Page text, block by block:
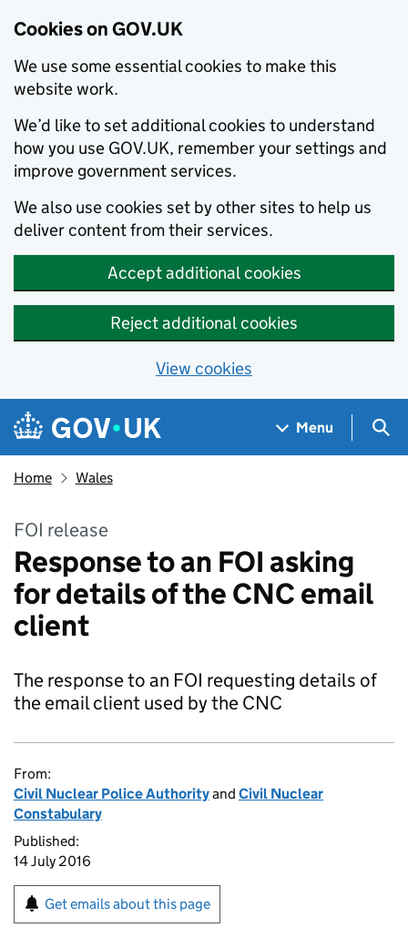
Cookies on GOV.UK
We use some essential cookies to make this
website work.
We’d like to set additional cookies to understand
how you use GOV.UK, remember your settings and
improve government services.
We also use cookies set by other sites to help us
deliver content from their services.
Accept additional cookies
Reject additional cookies
View cookies
Skip to main content
Navigation menu
Menu
Home Wales
FOI release
Response to an FOI asking
for details of the CNC email
client
The response to an FOI requesting details of
the email client used by the CNC
From:
Civil Nuclear Police Authorityand Civil Nuclear
Constabulary
Published:
14 July 2016
Get emails about this page